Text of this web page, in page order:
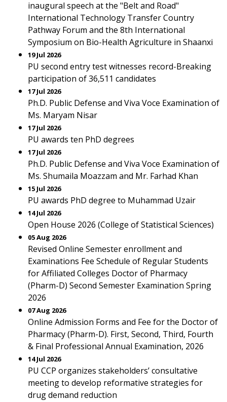
inaugural speech at the "Belt and Road"
International Technology Transfer Country
Pathway Forum and the 8th International
Symposium on Bio-Health Agriculture in Shaanxi
19 Jul 2026
PU second entry test witnesses record-Breaking
participation of 36,511 candidates
17 Jul 2026
Ph.D. Public Defense and Viva Voce Examination of
Ms. Maryam Nisar
17 Jul 2026
PU awards ten PhD degrees
17 Jul 2026
Ph.D. Public Defense and Viva Voce Examination of
Ms. Shumaila Moazzam and Mr. Farhad Khan
15 Jul 2026
PU awards PhD degree to Muhammad Uzair
14 Jul 2026
Open House 2026 (College of Statistical Sciences)
05 Aug 2026
Revised Online Semester enrollment and
Examinations Fee Schedule of Regular Students
for Affiliated Colleges Doctor of Pharmacy
(Pharm-D) Second Semester Examination Spring
2026
07 Aug 2026
Online Admission Forms and Fee for the Doctor of
Pharmacy (Pharm-D). First, Second, Third, Fourth
& Final Professional Annual Examination, 2026
14 Jul 2026
PU CCP organizes stakeholders’ consultative
meeting to develop reformative strategies for
drug demand reduction